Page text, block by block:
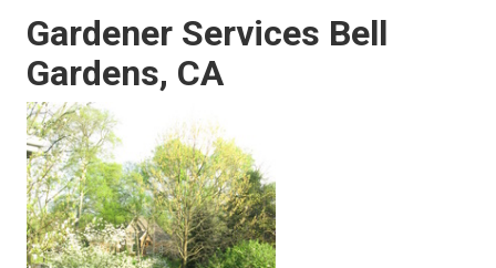
Gardener Services Bell
Gardens, CA